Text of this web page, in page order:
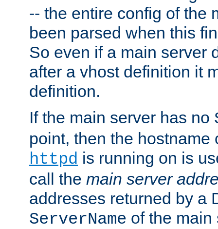
-- the entire config of the
been parsed when this
So even if a main server
after a vhost definition it
definition.
If the main server has no
point, then the hostname
httpd is running on is
call the main server
addresses returned by a
ServerName of the main